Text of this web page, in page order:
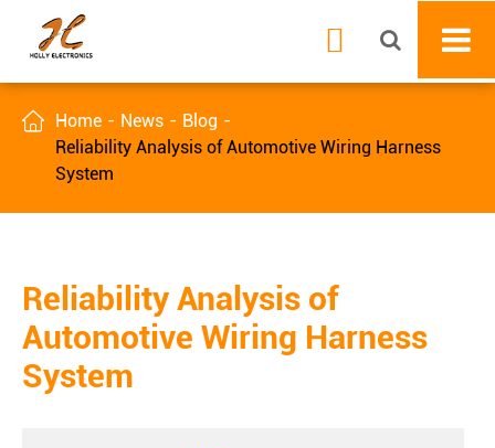

 Home News
Blog
Reliability Analysis of Automotive Wiring Harness
System
Reliability Analysis of
Automotive Wiring Harness
System